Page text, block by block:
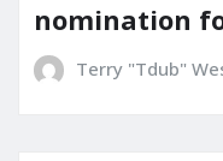
nomination
Terry "Tdub"